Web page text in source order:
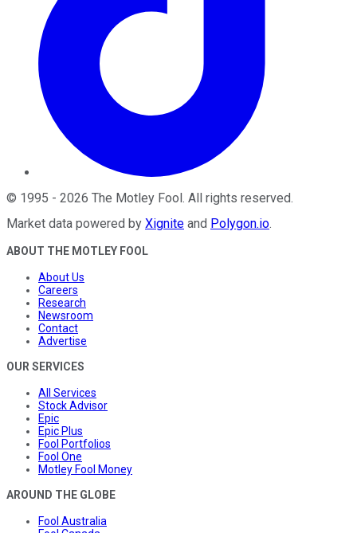
© 1995 - 2026 The Motley Fool. All rights reserved.
Market data powered by Xignite and Polygon.io.
ABOUT THE MOTLEY FOOL
About Us
Careers
Research
Newsroom
Contact
Advertise
OUR SERVICES
All Services
Stock Advisor
Epic
Epic Plus
Fool Portfolios
Fool One
Motley Fool Money
AROUND THE GLOBE
Fool Australia